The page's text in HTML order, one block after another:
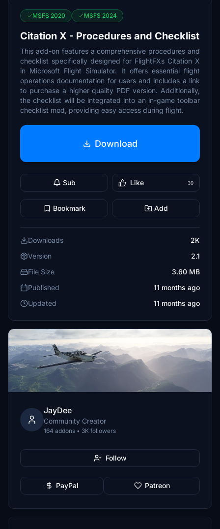
MSFS 2020 MSFS 2024
Citation X - Procedures and Checklist
This add-on features a comprehensive procedures and
checklist specifically designed for FlightFXs Citation X
in Microsoft Flight Simulator. It offers essential flight
operations documentation for users and includes a link
to purchase a higher quality PDF version. Additionally,
the checklist will be integrated into an in-game toolbar
checklist mod, providing easy access during flight.
Download
Sub Like 39
Bookmark Add
Downloads
2K
Version
2.1
File Size
3.60 MB
Published
11 months ago
Updated
11 months ago
JayDee
Community Creator
164 addons • 3K followers
Follow
PayPal Patreon